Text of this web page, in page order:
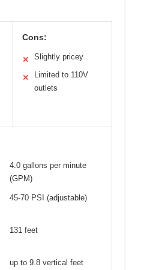
Cons:
✕ Slightly pricey
✕
Limited to 110V
outlets
4.0 gallons per minute
(GPM)
45-70 PSI (adjustable)
131 feet
up to 9.8 vertical feet